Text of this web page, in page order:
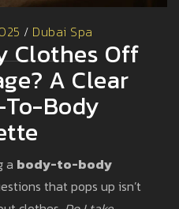
/ Dubai Spa
Clothes Off
A Clear
Body
a body-to-body
that pops up isn’t